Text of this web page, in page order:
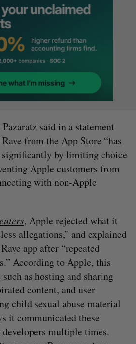
said in a statement
from the App Store “has
significantly by limiting choice
Apple customers from
with non-Apple
, Apple rejected what it
allegations,” and explained
app after “repeated
According to Apple, this
as hosting and sharing
content, and user
child sexual abuse material
it communicated these
multiple times.